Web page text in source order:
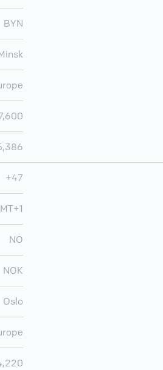
BYN
+47
NO
NOK
Oslo